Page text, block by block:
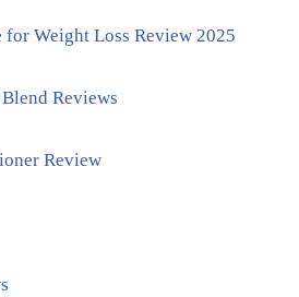
for Weight Loss Review 2025
Reviews
Review